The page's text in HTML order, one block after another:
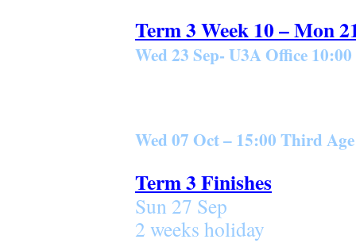
Term 3 Week 10 – Mon
Wed 23 Sep- U3A Office
Wed 07 Oct – 15:00 Third
Term 3 Finishes
Sun 27 Sep
2 weeks holiday